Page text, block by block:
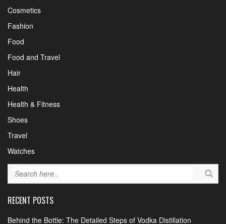
Cosmetics
Fashion
Food
Food and Travel
Hair
Health
Health & Fitness
Shoes
Travel
Watches
RECENT POSTS
Behind the Bottle: The Detailed Steps of Vodka Distillation